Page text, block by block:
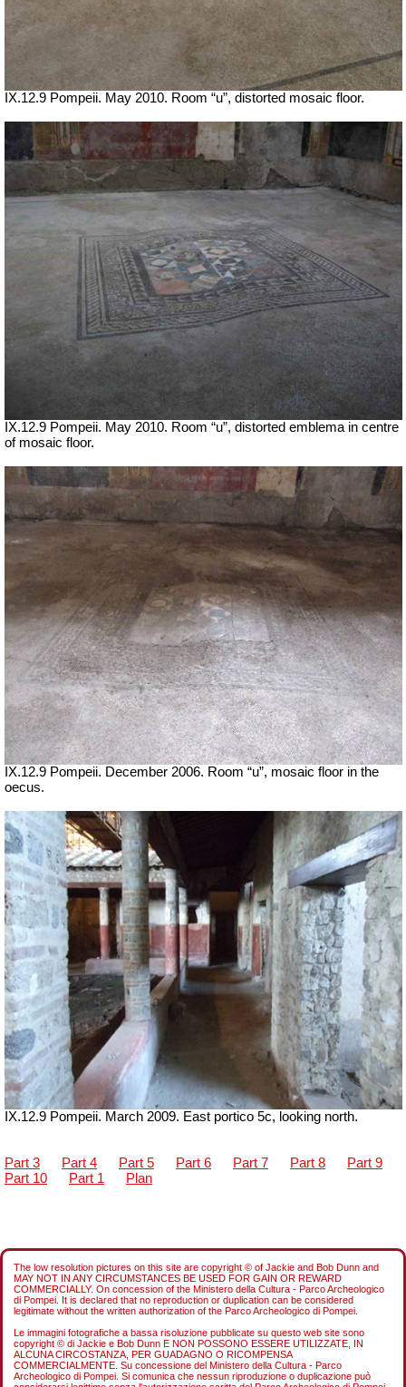
IX.12.9 Pompeii. May 2010. Room “u”, distorted mosaic floor.
IX.12.9 Pompeii. May 2010. Room “u”, distorted emblema in centre
of mosaic floor.
IX.12.9 Pompeii. December 2006. Room “u”, mosaic floor in the
oecus.
IX.12.9 Pompeii. March 2009. East portico 5c, looking north.
Part 3 Part 4 Part 5 Part 6 Part 7 Part 8
Part 9
Part 10
Part 1 Plan
The low resolution pictures on this site are copyright © of Jackie and Bob Dunn and
MAY NOT IN ANY CIRCUMSTANCES BE USED FOR GAIN OR REWARD
COMMERCIALLY. On concession of the Ministero della Cultura - Parco Archeologico
di Pompei. It is declared that no reproduction or duplication can be considered
legitimate without the written authorization of the Parco Archeologico di Pompei.
Le immagini fotografiche a bassa risoluzione pubblicate su questo web site sono
copyright © di Jackie e Bob Dunn E NON POSSONO ESSERE UTILIZZATE, IN
ALCUNA CIRCOSTANZA, PER GUADAGNO O RICOMPENSA
COMMERCIALMENTE. Su concessione del Ministero della Cultura - Parco
Archeologico di Pompei. Si comunica che nessun riproduzione o duplicazione può